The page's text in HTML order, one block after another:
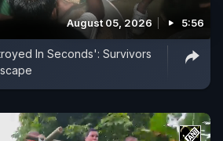
August 05, 2026 5:56
In Seconds': Survivors